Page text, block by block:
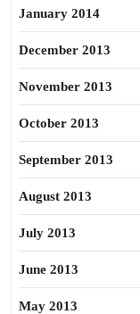
January 2014
December 2013
November 2013
October 2013
September 2013
August 2013
July 2013
June 2013
May 2013